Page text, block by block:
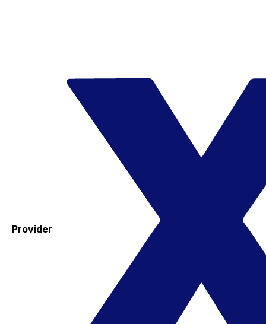
Provider